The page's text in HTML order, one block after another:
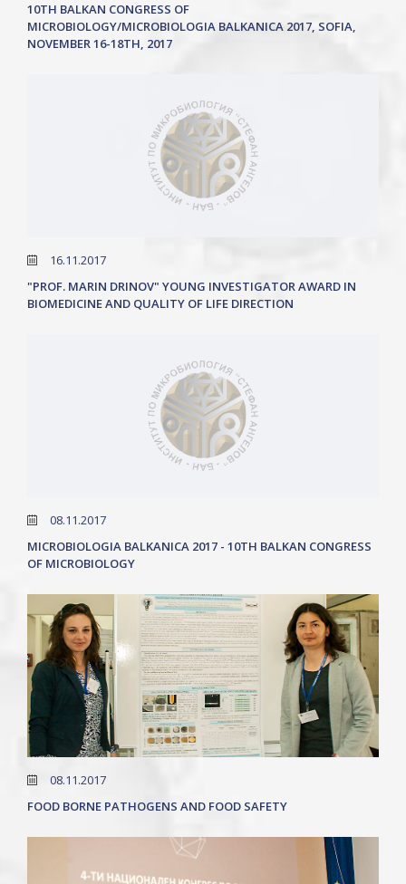
10TH BALKAN CONGRESS OF
MICROBIOLOGY/MICROBIOLOGIA BALKANICA 2017, SOFIA,
NOVEMBER 16-18TH, 2017
16.11.2017
"PROF. MARIN DRINOV" YOUNG INVESTIGATOR AWARD IN
BIOMEDICINE AND QUALITY OF LIFE DIRECTION
08.11.2017
MICROBIOLOGIA BALKANICA 2017 - 10TH BALKAN CONGRESS
OF MICROBIOLOGY
08.11.2017
FOOD BORNE PATHOGENS AND FOOD SAFETY